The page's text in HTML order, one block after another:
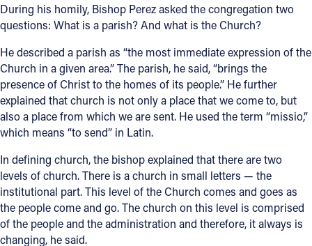
Contact Information
1404 East 9th Street
Cleveland, OH 44114
(216) 696-6525
(800) 869-6525
Follow Us
FACEBOOK
INSTAGRAM
YOUTUBE
During his homily, Bishop Perez asked the congregation two
questions: What is a parish? And what is the Church?
He described a parish as “the most immediate expression of the
Church in a given area.” The parish, he said, “brings the
presence of Christ to the homes of its people.” He further
explained that church is not only a place that we come to, but
also a place from which we are sent. He used the term “missio,”
which means “to send” in Latin.
In defining church, the bishop explained that there are two
levels of church. There is a church in small letters — the
institutional part. This level of the Church comes and goes as
the people come and go. The church on this level is comprised
of the people and the administration and therefore, it always is
changing, he said.